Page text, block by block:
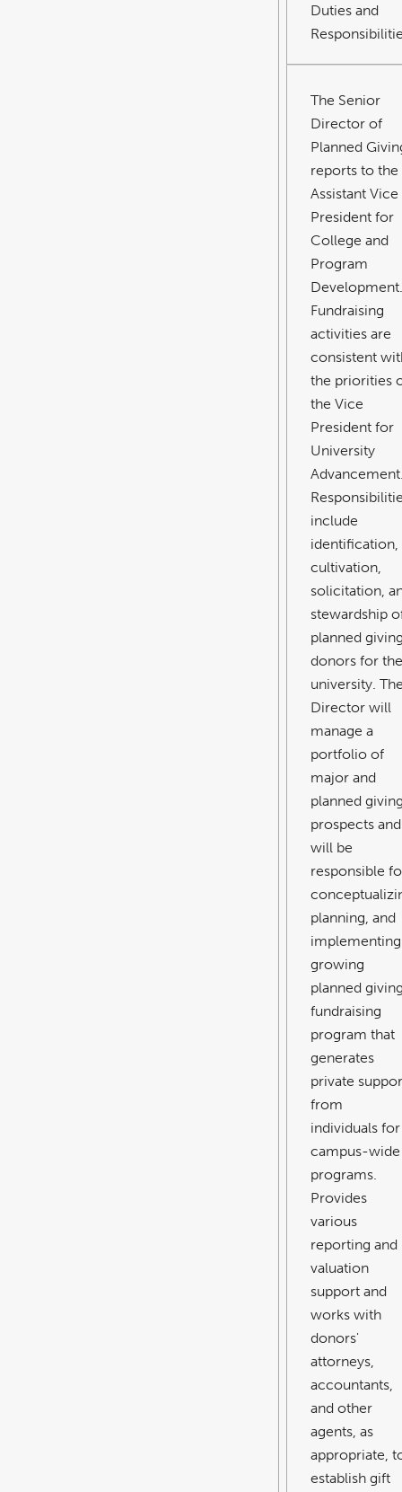
Duties and
The Senior
Director of
Planned
reports to the
Assistant Vice
President for
College and
Program
Development.
Fundraising
activities are
consistent
the priorities
the Vice
President for
University
include
identification,
cultivation,
solicitation,
stewardship
planned
donors for the
university.
Director will
manage a
portfolio of
major and
planned
prospects and
will be
responsible
planning, and
growing
planned
fundraising
program that
generates
private
from
individuals for
campus-wide
programs.
Provides
various
reporting and
valuation
support and
works with
donors'
attorneys,
accountants,
and other
agents, as
appropriate,
establish gift